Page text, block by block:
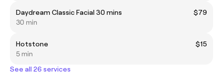
Daydream Classic Facial 30 mins
$79
30 min
Hotstone
$15
5 min
See all 26 services